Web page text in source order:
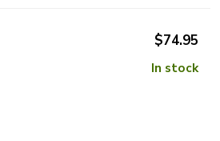
$74.95
In stock